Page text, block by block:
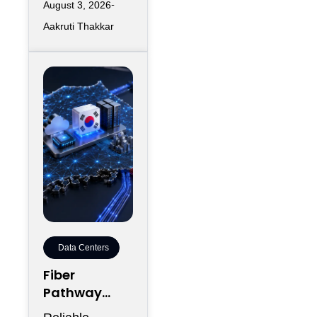
workloads
increase
requirements
for accelerated
computing,
August 3, 2026
Aakruti Thakkar
Data Centers
Fiber
Pathway
Redundancy